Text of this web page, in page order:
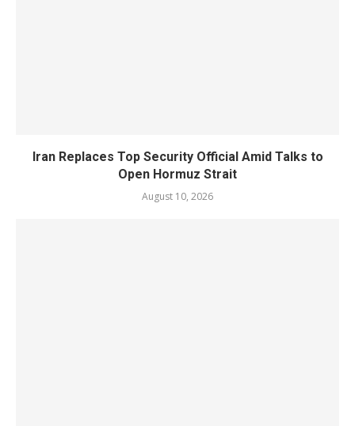
Iran Replaces Top Security Official Amid Talks to
Open Hormuz Strait
August 10, 2026